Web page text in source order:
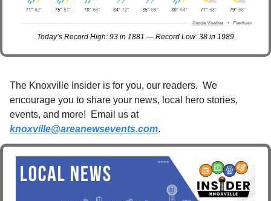
Today’s Record High: 93 in 1881 — Record Low: 38 in 1989
The Knoxville Insider is for you, our readers.  We
encourage you to share your news, local hero stories,
events, and more!  Email us at
knoxville@areanewsevents.com.